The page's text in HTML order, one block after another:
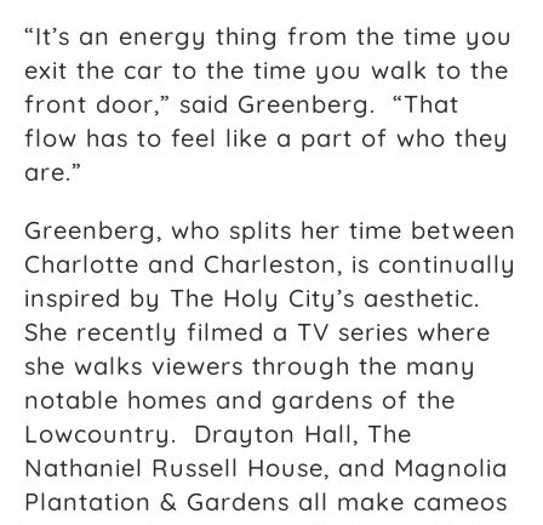
“It’s an energy thing from the time you
exit the car to the time you walk to the
front door,” said Greenberg. “That
flow has to feel like a part of who they
are.”
Greenberg, who splits her time between
Charlotte and Charleston, is continually
inspired by The Holy City’s aesthetic.
She recently filmed a TV series where
she walks viewers through the many
notable homes and gardens of the
Lowcountry. Drayton Hall, The
Nathaniel Russell House, and Magnolia
Plantation & Gardens all make cameos